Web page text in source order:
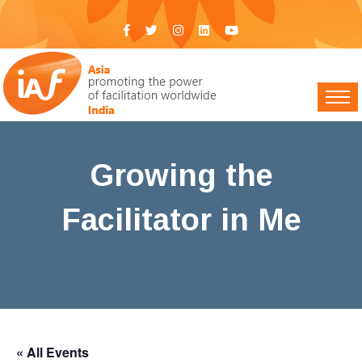
Growing the
Facilitator in Me
« All Events